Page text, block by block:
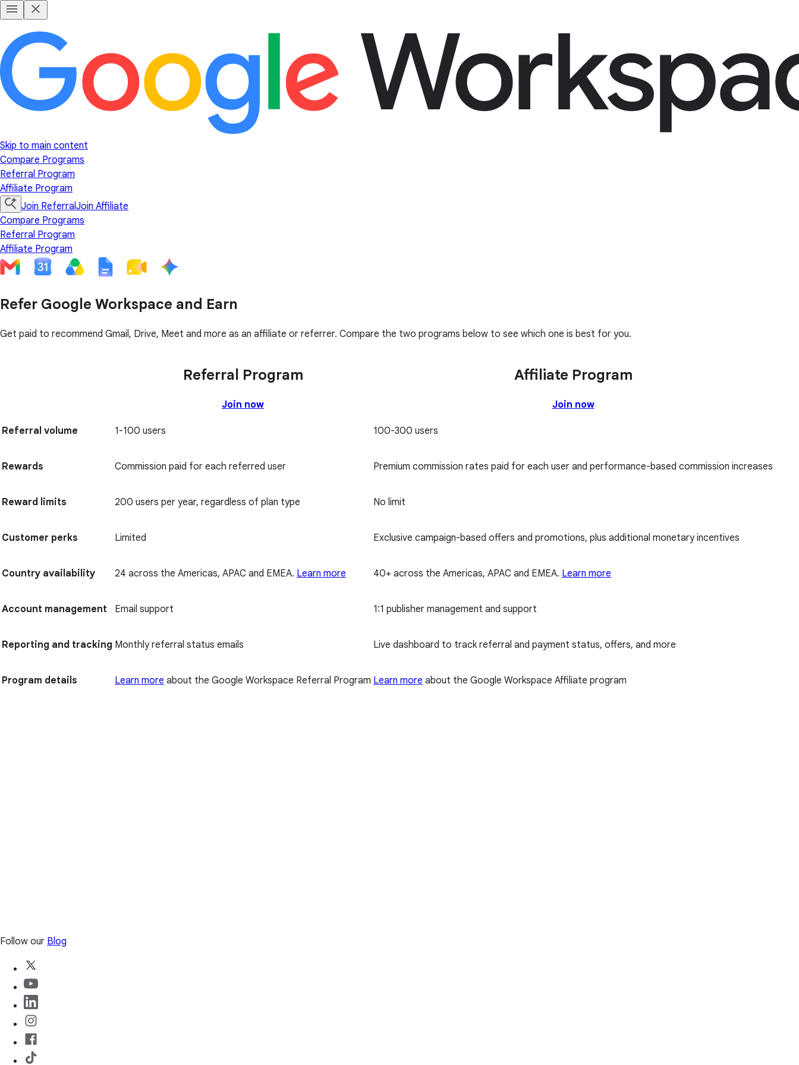
Skip to main content
Compare Programs
Referral Program
Affiliate Program
Join ReferralJoin Affiliate
Compare Programs
Referral Program
Affiliate Program
Refer Google Workspace and Earn
Get paid to recommend Gmail, Drive, Meet and more as an affiliate or referrer. Compare the two programs below to see which one is best for you.
Referral Program
Join now
Affiliate Program
Join now
Referral volume 1-100 users 100-300 users
Rewards Commission paid for each referred user Premium commission rates paid for each user and performance-based commission increases
Reward limits 200 users per year, regardless of plan type No limit
Customer perks Limited Exclusive campaign-based offers and promotions, plus additional monetary incentives
Country availability 24 across the Americas, APAC and EMEA. Learn more 40+ across the Americas, APAC and EMEA. Learn more
Account management Email support 1:1 publisher management and support
Reporting and tracking Monthly referral status emails Live dashboard to track referral and payment status, offers, and more
Program details Learn more about the Google Workspace Referral Program Learn more about the Google Workspace Affiliate program
Follow our Blog